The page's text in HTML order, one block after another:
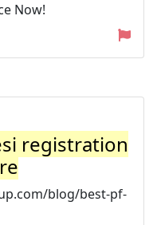
Now!
registration
blog/best-pf-